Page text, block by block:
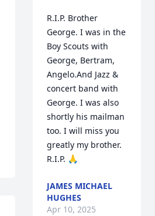
R.I.P. Brother
George. I was in the
Boy Scouts with
George, Bertram,
Angelo.And Jazz &
concert band with
George. I was also
shortly his mailman
too. I will miss you
greatly my brother.
R.I.P. 🙏
JAMES MICHAEL
HUGHES
Apr 10, 2025